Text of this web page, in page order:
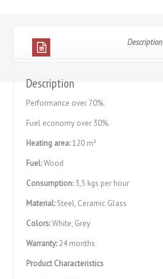
Description
Description
Performance over 70%.
Fuel economy over 30%.
Heating area:120 m²
Fuel:Wood
Consumption:3,5 kgs per hour
Material:Steel, Ceramic Glass
Colors:White, Grey
Warranty:24 months
Product Characteristics